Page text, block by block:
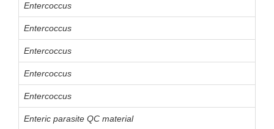
Entercoccus
Entercoccus
Entercoccus
Entercoccus
Entercoccus
Enteric parasite QC material